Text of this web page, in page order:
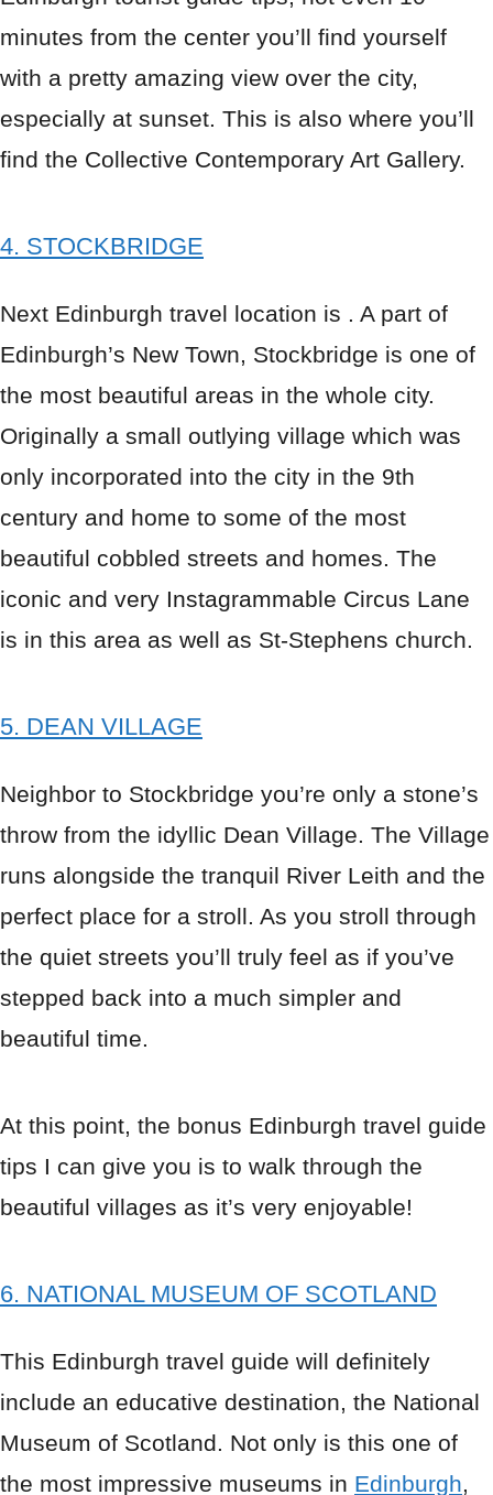
minutes from the center you’ll find yourself
with a pretty amazing view over the city,
especially at sunset. This is also where you’ll
find the Collective Contemporary Art Gallery.
4. STOCKBRIDGE
Next Edinburgh travel location is . A part of
Edinburgh’s New Town, Stockbridge is one of
the most beautiful areas in the whole city.
Originally a small outlying village which was
only incorporated into the city in the 9th
century and home to some of the most
beautiful cobbled streets and homes. The
iconic and very Instagrammable Circus Lane
is in this area as well as St-Stephens church.
5. DEAN VILLAGE
Neighbor to Stockbridge you’re only a stone’s
throw from the idyllic Dean Village. The Village
runs alongside the tranquil River Leith and the
perfect place for a stroll. As you stroll through
the quiet streets you’ll truly feel as if you’ve
stepped back into a much simpler and
beautiful time.
At this point, the bonus Edinburgh travel guide
tips I can give you is to walk through the
beautiful villages as it’s very enjoyable!
6. NATIONAL MUSEUM OF SCOTLAND
This Edinburgh travel guide will definitely
include an educative destination, the National
Museum of Scotland. Not only is this one of
the most impressive museums in Edinburgh,